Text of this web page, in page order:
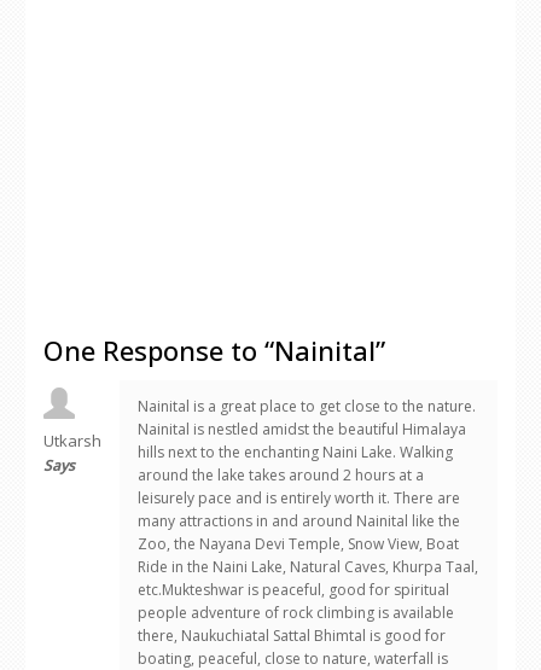
One Response to “Nainital”
Utkarsh
Says
Nainital is a great place to get close to the nature.
Nainital is nestled amidst the beautiful Himalaya
hills next to the enchanting Naini Lake. Walking
around the lake takes around 2 hours at a
leisurely pace and is entirely worth it. There are
many attractions in and around Nainital like the
Zoo, the Nayana Devi Temple, Snow View, Boat
Ride in the Naini Lake, Natural Caves, Khurpa Taal,
etc.Mukteshwar is peaceful, good for spiritual
people adventure of rock climbing is available
there, Naukuchiatal Sattal Bhimtal is good for
boating, peaceful, close to nature, waterfall is